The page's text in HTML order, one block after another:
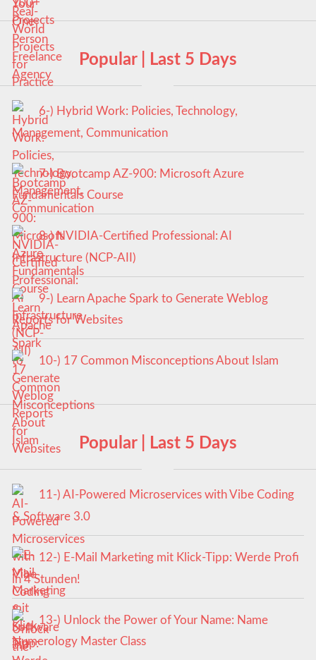
Popular | Last 5 Days
6-) Hybrid Work: Policies, Technology,
Management, Communication
7-) Bootcamp AZ-900: Microsoft Azure
Fundamentals Course
8-) NVIDIA-Certified Professional: AI
Infrastructure (NCP-AII)
9-) Learn Apache Spark to Generate Weblog
Reports for Websites
10-) 17 Common Misconceptions About Islam
Popular | Last 5 Days
11-) AI-Powered Microservices with Vibe Coding
& Software 3.0
12-) E-Mail Marketing mit Klick-Tipp: Werde Profi
in 4 Stunden!
13-) Unlock the Power of Your Name: Name
Numerology Master Class